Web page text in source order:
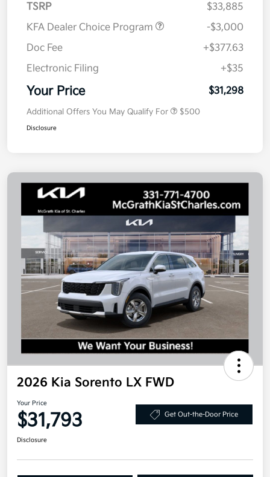
TSRP
$33,885
KFA Dealer Choice Program
-$3,000
Doc Fee
+$377.63
Electronic Filing
+$35
Your Price $31,298
Additional Offers You May Qualify For $500
Disclosure
2026 Kia Sorento LX FWD
Your Price
$31,793 Get Out-the-Door Price
Disclosure